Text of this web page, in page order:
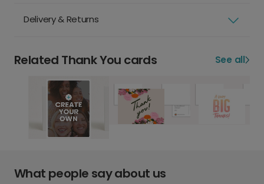
Delivery & Returns
Related Thank You cards See all
What people say about us